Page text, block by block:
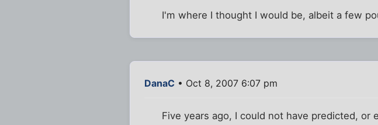
I'm where I thought I would be, albeit a few
DanaC • Oct 8, 2007 6:07 pm
Five years ago, I could not have predicted, or